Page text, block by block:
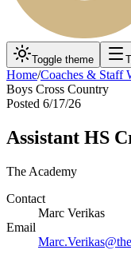
Toggle theme
Home/Coaches & Staff
Boys Cross Country
Posted 6/17/26
Assistant HS
The Academy
Contact
Marc Verikas
Email